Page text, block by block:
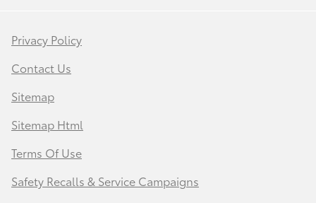
Privacy Policy
Contact Us
Sitemap
Sitemap Html
Terms Of Use
Safety Recalls & Service Campaigns